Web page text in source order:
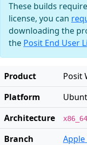
These builds
license, you can
downloading the
the Posit End User
Product
Posit
Platform
Architecture
x86_64
Branch